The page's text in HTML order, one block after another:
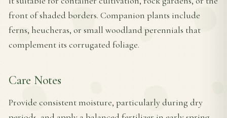
front of shaded borders. Companion plants include
ferns, heucheras, or small woodland perennials that
complement its corrugated foliage.
Care Notes
Provide consistent moisture, particularly during dry